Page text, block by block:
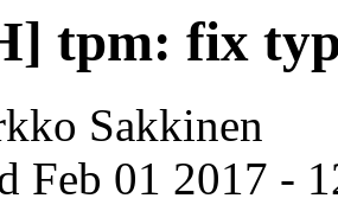
tpm: fix
Sakkinen
Feb 01 2017 -